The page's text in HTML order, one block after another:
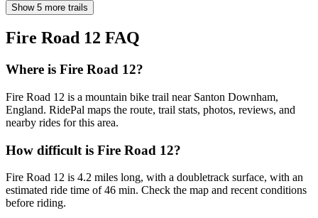
Show 5 more trails
Fire Road 12 FAQ
Where is Fire Road 12?
Fire Road 12 is a mountain bike trail near Santon Downham,
England. RidePal maps the route, trail stats, photos, reviews, and
nearby rides for this area.
How difficult is Fire Road 12?
Fire Road 12 is 4.2 miles long, with a doubletrack surface, with an
estimated ride time of 46 min. Check the map and recent conditions
before riding.